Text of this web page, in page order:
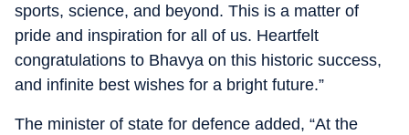
sports, science, and beyond. This is a matter of
pride and inspiration for all of us. Heartfelt
congratulations to Bhavya on this historic success,
and infinite best wishes for a bright future.”
The minister of state for defence added, “At the